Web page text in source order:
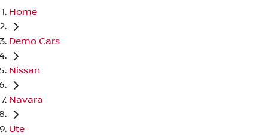
Home
Demo Cars
Nissan
Navara
Ute